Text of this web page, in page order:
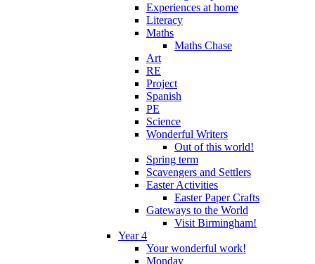
Experiences at home
Literacy
Maths
Maths Chase
Art
RE
Project
Spanish
PE
Science
Wonderful Writers
Out of this world!
Spring term
Scavengers and Settlers
Easter Activities
Easter Paper Crafts
Gateways to the World
Visit Birmingham!
Year 4
Your wonderful work!
Monday